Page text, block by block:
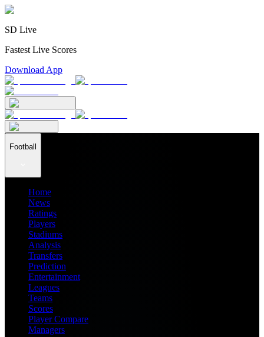
SD Live
Fastest Live Scores
Download App
Football
Home
News
Ratings
Players
Stadiums
Analysis
Transfers
Prediction
Entertainment
Leagues
Teams
Scores
Player Compare
Managers